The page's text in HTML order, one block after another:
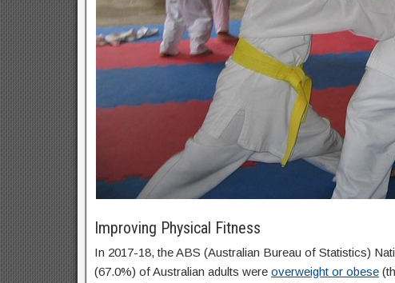
Improving Physical Fitness
In 2017-18, the ABS (Australian Bureau of Statistics)
(67.0%) of Australian adults were overweight or obese